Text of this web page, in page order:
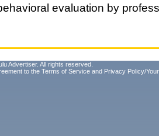
evaluation by
Advertiser. All rights reserved.
to the Terms of Service and Privacy Policy/